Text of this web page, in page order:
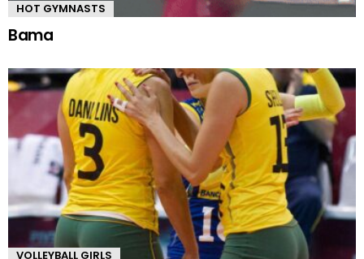
HOT GYMNASTS
Bama
VOLLEYBALL GIRLS